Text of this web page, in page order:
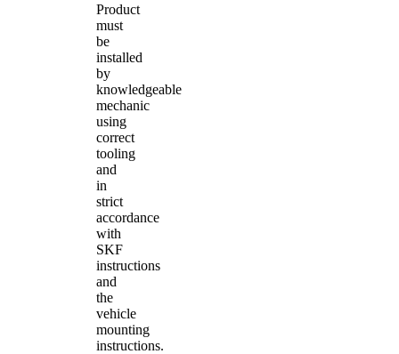
Product
must
be
installed
by
knowledgeable
mechanic
using
correct
tooling
and
in
strict
accordance
with
SKF
instructions
and
the
vehicle
mounting
instructions.